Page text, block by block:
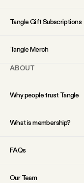
Tangle Gift Subscriptions
Tangle Merch
ABOUT
Why people trust Tangle
What is membership?
FAQs
Our Team